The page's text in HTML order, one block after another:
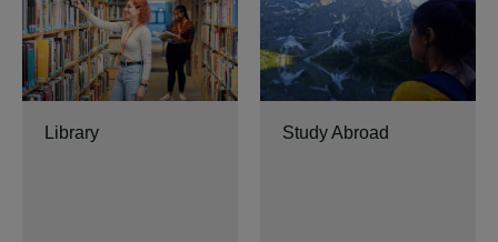
Library Study Abroad